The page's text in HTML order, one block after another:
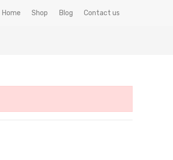
Home Shop Blog Contact us